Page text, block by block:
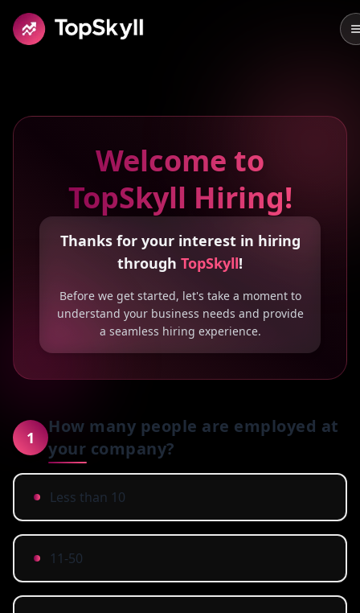
Skip to main content
Welcome to
TopSkyll Hiring!
Thanks for your interest in hiring
through TopSkyll!
Before we get started, let's take a moment to
understand your business needs and provide
a seamless hiring experience.
1
How many people are employed at
your company?
Less than 10
11-50